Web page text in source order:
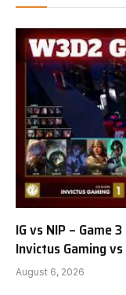
IG vs NIP – Game
Invictus Gaming
August 6, 2026